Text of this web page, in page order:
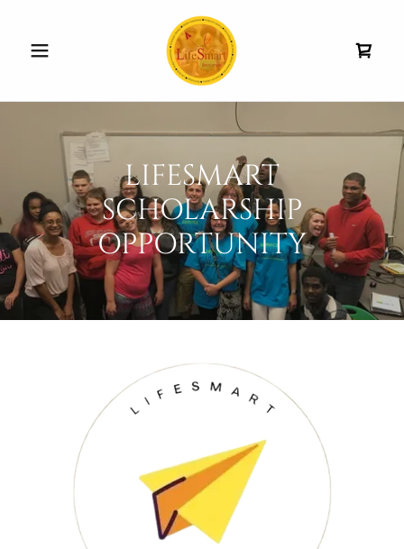
LIFESMART
SCHOLARSHIP
OPPORTUNITY